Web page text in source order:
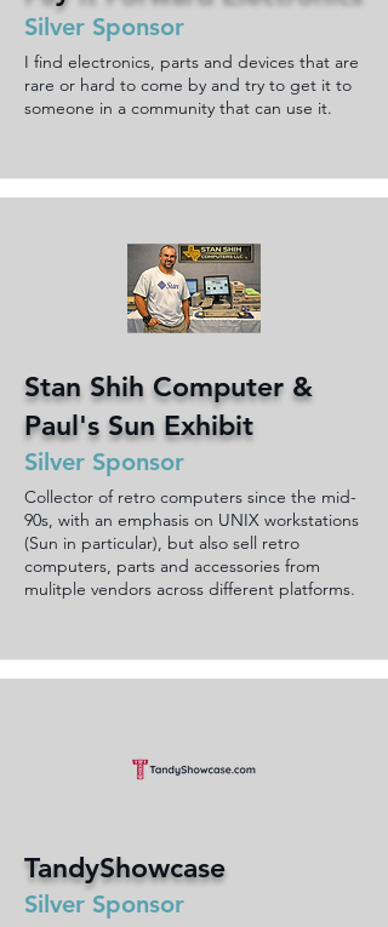
Silver Sponsor
I find electronics, parts and devices that are
rare or hard to come by and try to get it to
someone in a community that can use it.
Stan Shih Computer &
Paul's Sun Exhibit
Silver Sponsor
Collector of retro computers since the mid-
90s, with an emphasis on UNIX workstations
(Sun in particular), but also sell retro
computers, parts and accessories from
mulitple vendors across different platforms.
TandyShowcase
Silver Sponsor